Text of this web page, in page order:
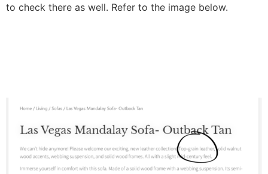
to check there as well. Refer to the image below.